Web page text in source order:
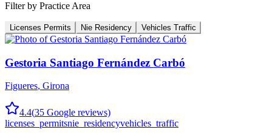
Filter by Practice Area
Licenses Permits Nie Residency Vehicles Traffic
Gestoria Santiago Fernández Carbó
Figueres, Girona
4.4(35 Google reviews)
licenses_permitsnie_residencyvehicles_traffic